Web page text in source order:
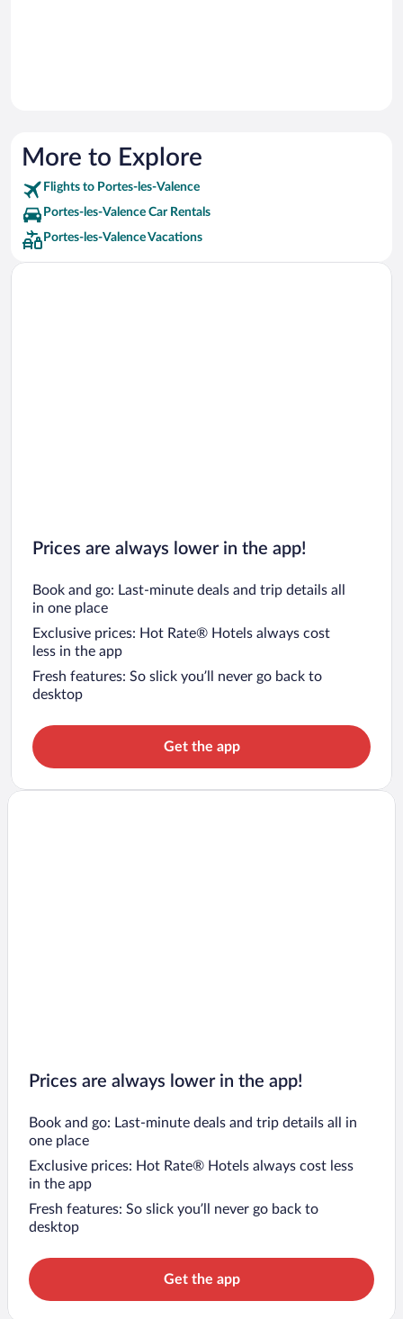
More to Explore
Flights to Portes-les-Valence
Portes-les-Valence Car Rentals
Portes-les-Valence Vacations
Prices are always lower in the app!
Book and go: Last-minute deals and trip details all
in one place
Exclusive prices: Hot Rate® Hotels always cost
less in the app
Fresh features: So slick you’ll never go back to
desktop
Get the app
Prices are always lower in the app!
Book and go: Last-minute deals and trip details all in
one place
Exclusive prices: Hot Rate® Hotels always cost less
in the app
Fresh features: So slick you’ll never go back to
desktop
Get the app